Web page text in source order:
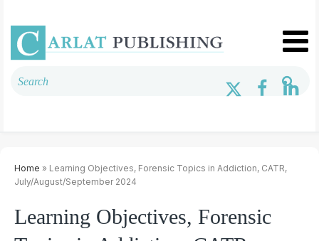
Home » Learning Objectives, Forensic Topics in Addiction, CATR,
July/August/September 2024
Learning Objectives, Forensic